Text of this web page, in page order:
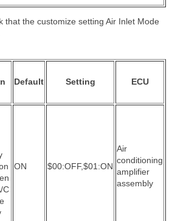
that the customize setting Air Inlet Mode
Default Setting ECU
C
ON $00:OFF,$01:ON
Air
conditioning
amplifier
assembly